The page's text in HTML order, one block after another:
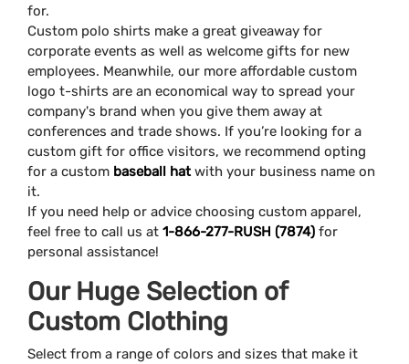
for.
Custom polo shirts make a great giveaway for
corporate events as well as welcome gifts for new
employees. Meanwhile, our more affordable custom
logo t-shirts are an economical way to spread your
company's brand when you give them away at
conferences and trade shows. If you’re looking for a
custom gift for office visitors, we recommend opting
for a custom baseball hat with your business name on
it.
If you need help or advice choosing custom apparel,
feel free to call us at 1-866-277-RUSH (7874) for
personal assistance!
Our Huge Selection of
Custom Clothing
Select from a range of colors and sizes that make it